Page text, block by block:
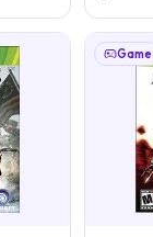
Game